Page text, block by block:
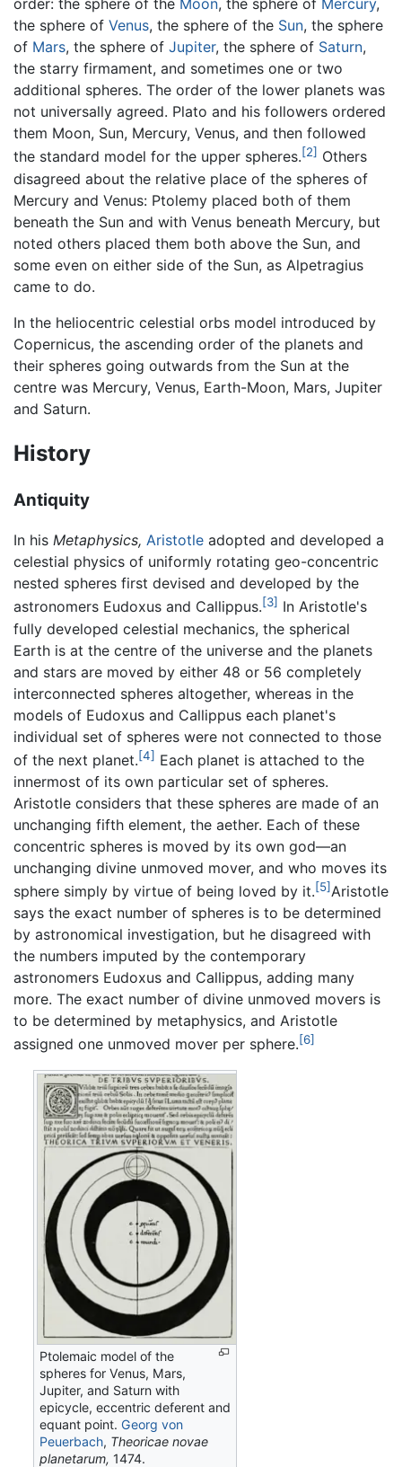
order: the sphere of the Moon, the sphere of Mercury,
the sphere of Venus, the sphere of the Sun, the sphere
of Mars, the sphere of Jupiter, the sphere of Saturn,
the starry firmament, and sometimes one or two
additional spheres. The order of the lower planets was
not universally agreed. Plato and his followers ordered
them Moon, Sun, Mercury, Venus, and then followed
the standard model for the upper spheres.[2] Others
disagreed about the relative place of the spheres of
Mercury and Venus: Ptolemy placed both of them
beneath the Sun and with Venus beneath Mercury, but
noted others placed them both above the Sun, and
some even on either side of the Sun, as Alpetragius
came to do.
In the heliocentric celestial orbs model introduced by
Copernicus, the ascending order of the planets and
their spheres going outwards from the Sun at the
centre was Mercury, Venus, Earth-Moon, Mars, Jupiter
and Saturn.
History
Antiquity
In his Metaphysics, Aristotle adopted and developed a
celestial physics of uniformly rotating geo-concentric
nested spheres first devised and developed by the
astronomers Eudoxus and Callippus.[3] In Aristotle's
fully developed celestial mechanics, the spherical
Earth is at the centre of the universe and the planets
and stars are moved by either 48 or 56 completely
interconnected spheres altogether, whereas in the
models of Eudoxus and Callippus each planet's
individual set of spheres were not connected to those
of the next planet.[4] Each planet is attached to the
innermost of its own particular set of spheres.
Aristotle considers that these spheres are made of an
unchanging fifth element, the aether. Each of these
concentric spheres is moved by its own god—an
unchanging divine unmoved mover, and who moves its
sphere simply by virtue of being loved by it.[5]Aristotle
says the exact number of spheres is to be determined
by astronomical investigation, but he disagreed with
the numbers imputed by the contemporary
astronomers Eudoxus and Callippus, adding many
more. The exact number of divine unmoved movers is
to be determined by metaphysics, and Aristotle
assigned one unmoved mover per sphere.[6]
Ptolemaic model of the
spheres for Venus, Mars,
Jupiter, and Saturn with
epicycle, eccentric deferent and
equant point.Georg von
Peuerbach, Theoricae novae
planetarum, 1474.